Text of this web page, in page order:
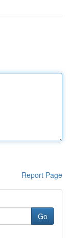
Report Page
Go